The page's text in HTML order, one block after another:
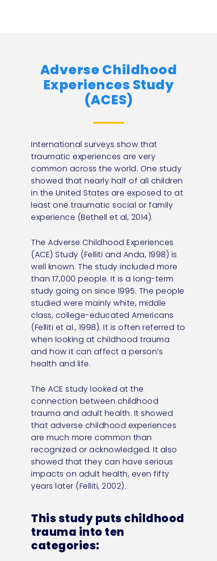
Adverse Childhood
Experiences Study
(ACES)
International surveys show that
traumatic experiences are very
common across the world. One study
showed that nearly half of all children
in the United States are exposed to at
least one traumatic social or family
experience (Bethell et al, 2014).
The Adverse Childhood Experiences
(ACE) Study (Felliti and Anda, 1998) is
well known. The study included more
than 17,000 people. It is a long-term
study going on since 1995. The people
studied were mainly white, middle
class, college-educated Americans
(Felliti et al., 1998). It is often referred to
when looking at childhood trauma
and how it can affect a person’s
health and life.
The ACE study looked at the
connection between childhood
trauma and adult health. It showed
that adverse childhood experiences
are much more common than
recognized or acknowledged. It also
showed that they can have serious
impacts on adult health, even fifty
years later (Felliti, 2002).
This study puts childhood
trauma into ten
categories: